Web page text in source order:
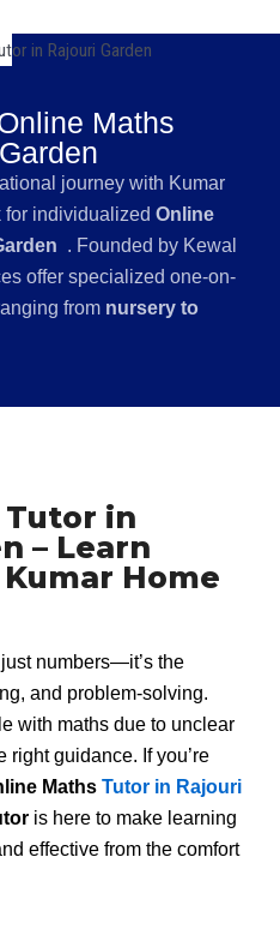
Maths
journey with Kumar
for individualized Online
. Founded by Kewal
offer specialized one-on-
from nursery to
Tutor in
– Learn
Home
numbers—it’s the
and problem-solving.
with maths due to unclear
right guidance. If you’re
Maths Tutor in Rajouri
is here to make learning
effective from the comfort